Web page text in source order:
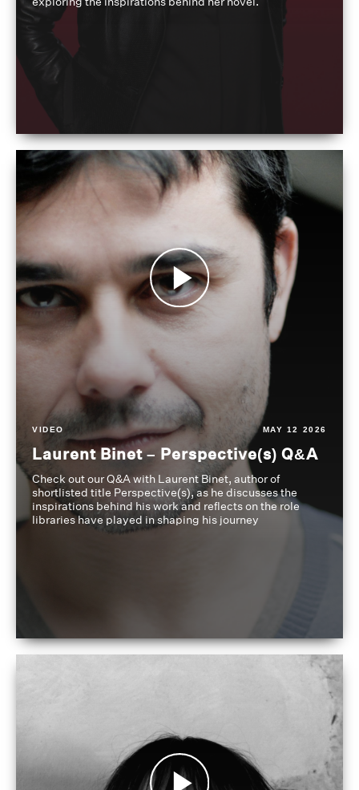
VIDEO MAY 12 2026
Laurent Binet – Perspective(s) Q&A
Check out our Q&A with Laurent Binet, author of
shortlisted title Perspective(s), as he discusses the
inspirations behind his work and reflects on the role
libraries have played in shaping his journey